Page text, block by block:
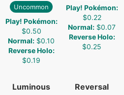
Uncommon
Play! Pokémon:
$0.50
Normal: $0.10
Reverse Holo:
$0.19
Play! Pokémon:
$0.22
Normal: $0.07
Reverse Holo:
$0.25
Luminous
Reversal